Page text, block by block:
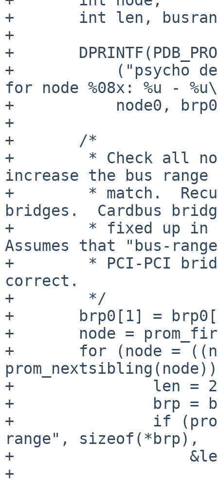
+       int len,
+
+
+           ("psycho
for node %08x: %u -
+           node0,
+
+       /*
+        * Check all
increase the bus range
+        * match.
bridges.  Cardbus
+        * fixed up in
Assumes that "bus-
+        * PCI-PCI
correct.
+        */
+       brp0[1] =
+       node =
+       for (node =
+               len =
+               brp =
+               if
range", sizeof(*brp),
+
+